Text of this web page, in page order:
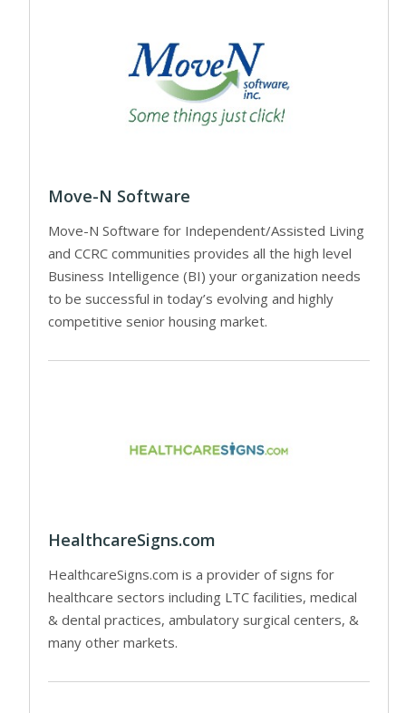
Move-N Software
Move-N Software for Independent/Assisted Living
and CCRC communities provides all the high level
Business Intelligence (BI) your organization needs
to be successful in today’s evolving and highly
competitive senior housing market.
HealthcareSigns.com
HealthcareSigns.com is a provider of signs for
healthcare sectors including LTC facilities, medical
& dental practices, ambulatory surgical centers, &
many other markets.